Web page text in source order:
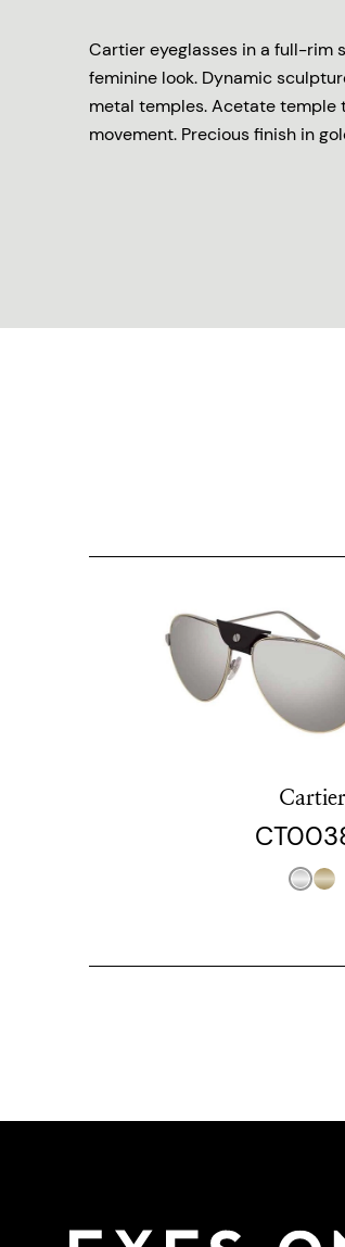
Cartier eyeglasses in a full-rim
feminine look. Dynamic
metal temples. Acetate temple
movement. Precious finish in
Cartier